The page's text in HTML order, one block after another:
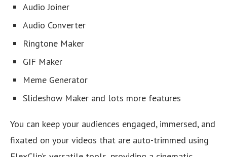
Audio Joiner
Audio Converter
Ringtone Maker
GIF Maker
Meme Generator
Slideshow Maker and lots more features
You can keep your audiences engaged, immersed, and
fixated on your videos that are auto-trimmed using